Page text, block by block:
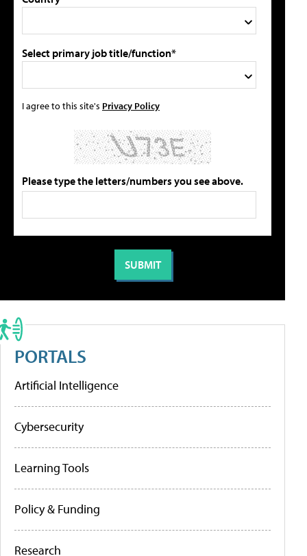
Select primary job title/function*
I agree to this site's Privacy Policy
Please type the letters/numbers you see above.
PORTALS
Artificial Intelligence
Cybersecurity
Learning Tools
Policy & Funding
Research